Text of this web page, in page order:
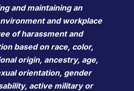
and maintaining an
and workplace
of harassment and
based on race, color,
origin, ancestry, age,
orientation, gender
active military or